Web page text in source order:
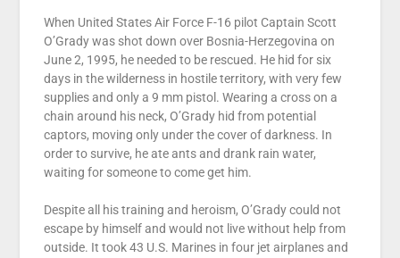
When United States Air Force F-16 pilot Captain Scott
O’Grady was shot down over Bosnia-Herzegovina on
June 2, 1995, he needed to be rescued. He hid for six
days in the wilderness in hostile territory, with very few
supplies and only a 9 mm pistol. Wearing a cross on a
chain around his neck, O’Grady hid from potential
captors, moving only under the cover of darkness. In
order to survive, he ate ants and drank rain water,
waiting for someone to come get him.
Despite all his training and heroism, O’Grady could not
escape by himself and would not live without help from
outside. It took 43 U.S. Marines in four jet airplanes and